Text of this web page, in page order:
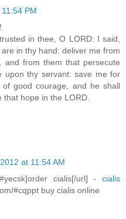
PM
in thee, O LORD: I said,
in thy hand: deliver me from
and from them that persecute
upon thy servant: save me for
good courage, and he shall
hope in the LORD.
at 11:54 AM
#yecsk]order cialis[/url] - cialis
#cqppt buy cialis online